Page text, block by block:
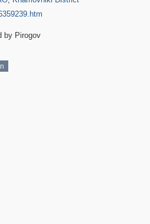
by Pirogov